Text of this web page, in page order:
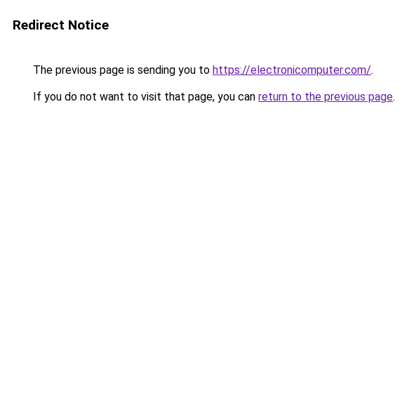
Redirect Notice
The previous page is sending you to https://electronicomputer.com/.
If you do not want to visit that page, you can return to the previous page.